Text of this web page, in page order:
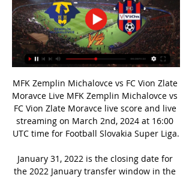
MFK Zemplin Michalovce vs FC Vion Zlate
Moravce Live MFK Zemplin Michalovce vs
FC Vion Zlate Moravce live score and live
streaming on March 2nd, 2024 at 16:00
UTC time for Football Slovakia Super Liga.
January 31, 2022 is the closing date for
the 2022 January transfer window in the